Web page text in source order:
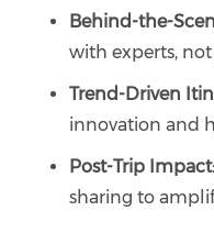
Behind-the-
with experts, not
Trend-Driven
innovation and
Post-Trip Impact:
sharing to